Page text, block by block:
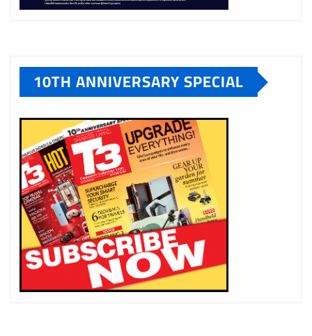
10TH ANNIVERSARY SPECIAL